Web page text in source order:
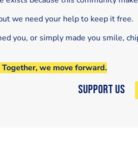
we need your help to keep it free.
you, or simply made you smile,
we move forward.
Support Us